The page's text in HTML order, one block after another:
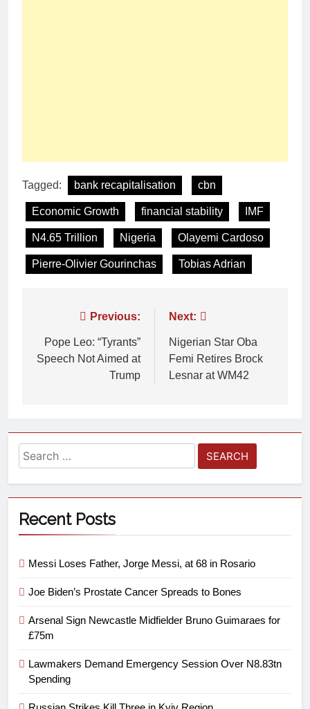
Tagged: bank recapitalisation cbn
Economic Growth financial stability IMF
N4.65 Trillion Nigeria Olayemi Cardoso
Pierre-Olivier Gourinchas Tobias Adrian
Previous:
Pope Leo: “Tyrants”
Speech Not Aimed at
Trump
Next:
Nigerian Star Oba
Femi Retires Brock
Lesnar at WM42
Recent Posts
Messi Loses Father, Jorge Messi, at 68 in Rosario
Joe Biden’s Prostate Cancer Spreads to Bones
Arsenal Sign Newcastle Midfielder Bruno Guimaraes for
£75m
Lawmakers Demand Emergency Session Over N8.83tn
Spending